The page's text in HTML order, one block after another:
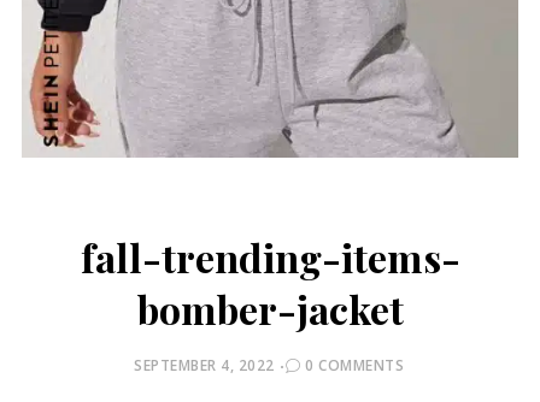
fall-trending-items-
bomber-jacket
POSTED
SEPTEMBER 4, 2022 0 COMMENTS